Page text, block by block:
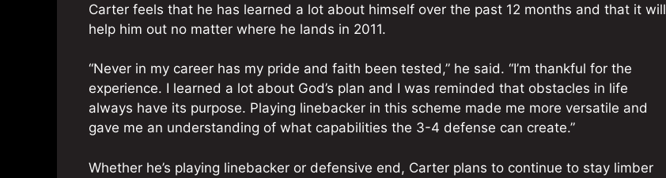
Carter feels that he has learned a lot about himself over the past 12 months and that it will
help him out no matter where he lands in 2011.
“Never in my career has my pride and faith been tested,” he said. “I’m thankful for the
experience. I learned a lot about God’s plan and I was reminded that obstacles in life
always have its purpose. Playing linebacker in this scheme made me more versatile and
gave me an understanding of what capabilities the 3-4 defense can create.”
Whether he’s playing linebacker or defensive end, Carter plans to continue to stay limber